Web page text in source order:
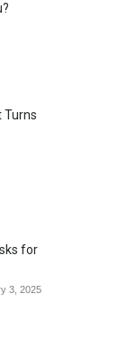
Turns
for
3, 2025